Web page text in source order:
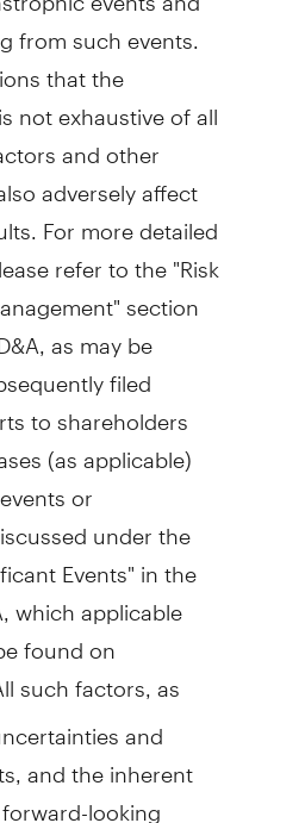
from such events.
that the
not exhaustive of all
and other
adversely affect
For more detailed
refer to the "Risk
section
as may be
filed
to shareholders
(as applicable)
or
under the
Events" in the
which applicable
found on
such factors, as
and
and the inherent
looking